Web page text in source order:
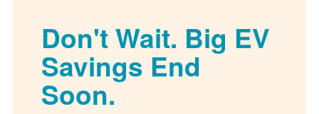
Don't Wait. Big EV
Savings End
Soon.